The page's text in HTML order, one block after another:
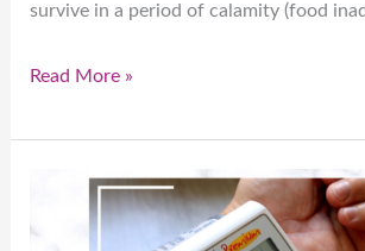
survive in a period of calamity (food
Read More »
HYPERTENSION-